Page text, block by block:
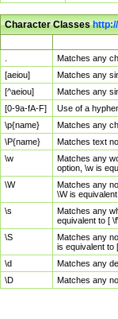
Character Classes
Matches any
[aeiou]
Matches any
[^aeiou]
Matches any
[0-9a-fA-F]
Use of a
\p{name}
Matches any
\P{name}
Matches text
\w
Matches any
option, \w is
\W
Matches any
\W is
\s
Matches any
equivalent to [
\S
Matches any
is equivalent to
\d
Matches any
\D
Matches any